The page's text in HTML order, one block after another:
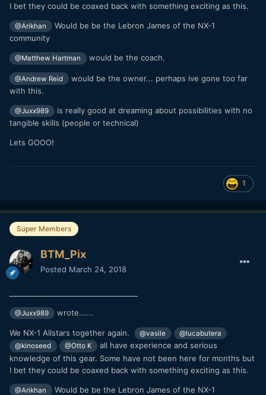
I bet they could be coaxed back with something exciting as this.
@Arikhan
Would be be the Lebron James of the NX-1
community
@Matthew Hartman would be the coach.
@Andrew Reid
would be the owner... perhaps ive gone too far
with this.
@Juxx989
is really good at dreaming about possibilities with no
tangible skills (people or technical)
Lets GOOO!
1
Super Members
BTM_Pix
Posted March 24, 2018
@Juxx989 wrote......
We NX-1 Allstars together again. @vasile
@lucabutera
@kinoseed
@Otto K
all have experience and serious
knowledge of this gear. Some have not been here for months but
I bet they could be coaxed back with something exciting as this.
@Arikhan
Would be be the Lebron James of the NX-1